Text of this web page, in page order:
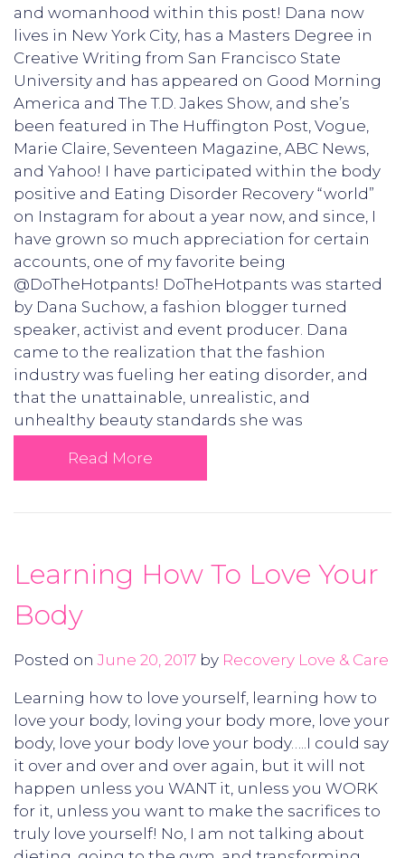
and womanhood within this post! Dana now
lives in New York City, has a Masters Degree in
Creative Writing from San Francisco State
University and has appeared on Good Morning
America and The T.D. Jakes Show, and she’s
been featured in The Huffington Post, Vogue,
Marie Claire, Seventeen Magazine, ABC News,
and Yahoo! I have participated within the body
positive and Eating Disorder Recovery “world”
on Instagram for about a year now, and since, I
have grown so much appreciation for certain
accounts, one of my favorite being
@DoTheHotpants! DoTheHotpants was started
by Dana Suchow, a fashion blogger turned
speaker, activist and event producer. Dana
came to the realization that the fashion
industry was fueling her eating disorder, and
that the unattainable, unrealistic, and
unhealthy beauty standards she was
Read More
Learning How To Love Your
Body
Posted onJune 20, 2017 by Recovery Love & Care
Learning how to love yourself, learning how to
love your body, loving your body more, love your
body, love your body love your body…..I could say
it over and over and over again, but it will not
happen unless you WANT it, unless you WORK
for it, unless you want to make the sacrifices to
truly love yourself! No, I am not talking about